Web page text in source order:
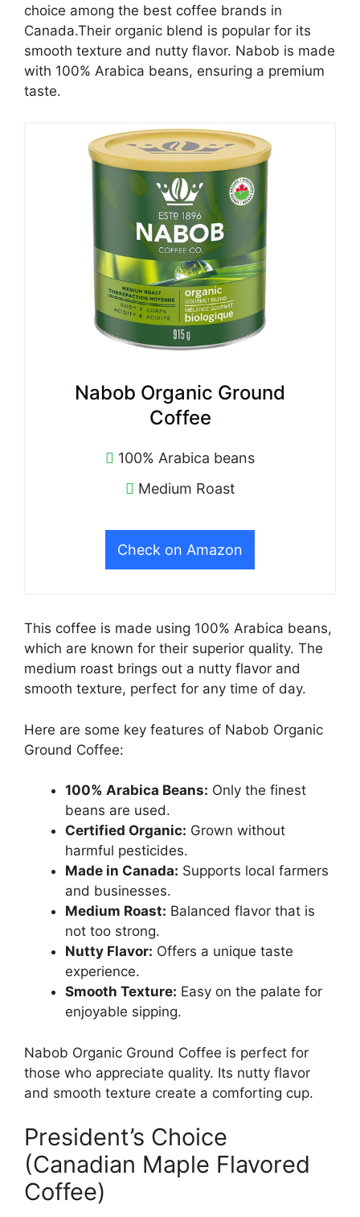
choice among the best coffee brands in
Canada.Their organic blend is popular for its
smooth texture and nutty flavor. Nabob is made
with 100% Arabica beans, ensuring a premium
taste.
Nabob Organic Ground
Coffee
100% Arabica beans
Medium Roast
Check on Amazon
This coffee is made using 100% Arabica beans,
which are known for their superior quality. The
medium roast brings out a nutty flavor and
smooth texture, perfect for any time of day.
Here are some key features of Nabob Organic
Ground Coffee:
100% Arabica Beans: Only the finest
beans are used.
Certified Organic: Grown without
harmful pesticides.
Made in Canada: Supports local farmers
and businesses.
Medium Roast: Balanced flavor that is
not too strong.
Nutty Flavor: Offers a unique taste
experience.
Smooth Texture: Easy on the palate for
enjoyable sipping.
Nabob Organic Ground Coffee is perfect for
those who appreciate quality. Its nutty flavor
and smooth texture create a comforting cup.
President’s Choice
(Canadian Maple Flavored
Coffee)